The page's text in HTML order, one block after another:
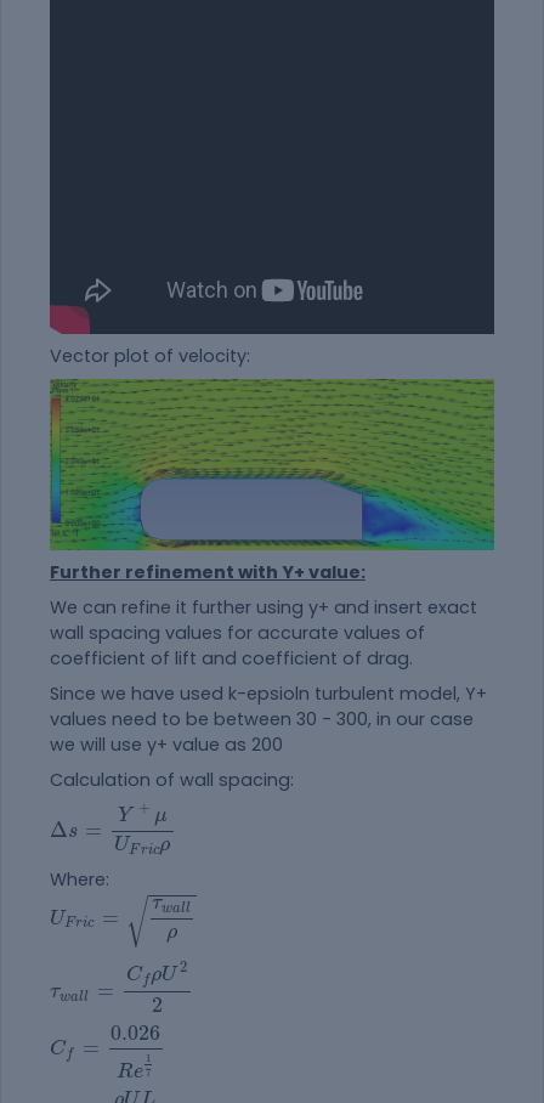
Vector plot of velocity:
Further refinement with Y+ value:
We can refine it further using y+ and insert exact
wall spacing values for accurate values of
coefficient of lift and coefficient of drag.
Since we have used k-epsioln turbulent model, Y+
values need to be between 30 - 300, in our case
we will use y+ value as 200
Calculation of wall spacing:
Δs =
Y + μ
UFricρ
+μUF
Where:
UFric = √ τwall
ρ
UF ric= allρ
τwall =
CfρU 2
2
Cfρ U22
Cf =
0.026
Re
1
7
0.026R
Lμ